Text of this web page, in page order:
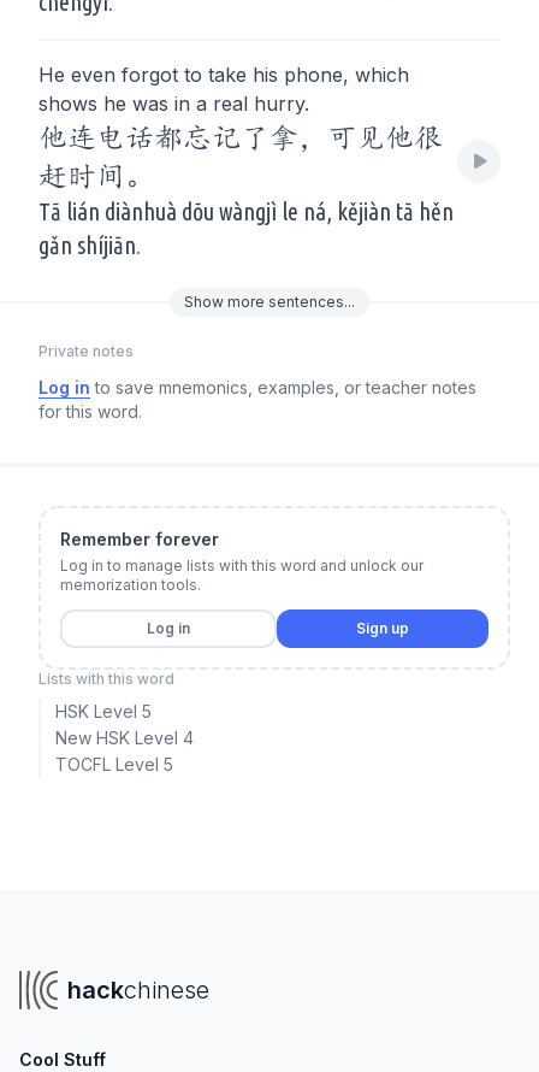
He even forgot to take his phone, which
shows he was in a real hurry.
他连电话都忘记了拿，可见他很
赶时间。
Tā lián diànhuà dōu wàngjì le ná, kějiàn tā hěn
gǎn shíjiān.
Show more sentences...
Private notes
Log in to save mnemonics, examples, or teacher notes
for this word.
Remember forever
Log in to manage lists with this word and unlock our
memorization tools.
Log in Sign up
Lists with this word
HSK Level 5
New HSK Level 4
TOCFL Level 5
hackchinese
Cool Stuff